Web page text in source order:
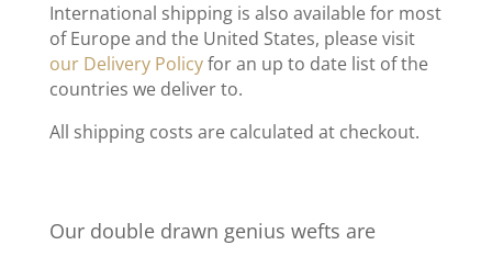
International shipping is also available for most
of Europe and the United States, please visit
our Delivery Policyfor an up to date list of the
countries we deliver to.
All shipping costs are calculated at checkout.
Our double drawn genius wefts are